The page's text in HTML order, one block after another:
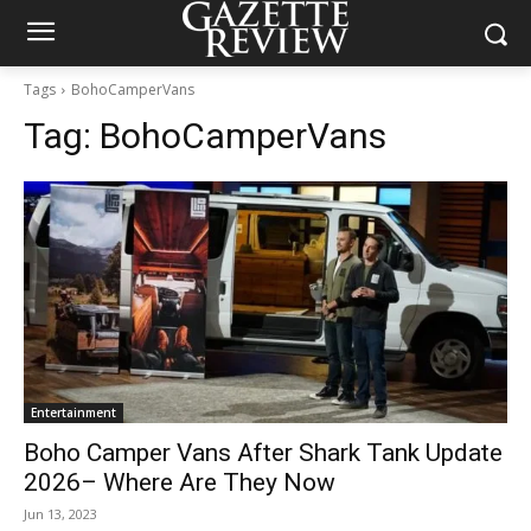
Tags BohoCamperVans
Tag: BohoCamperVans
Entertainment
Boho Camper Vans After Shark Tank Update
2026– Where Are They Now
Jun 13, 2023